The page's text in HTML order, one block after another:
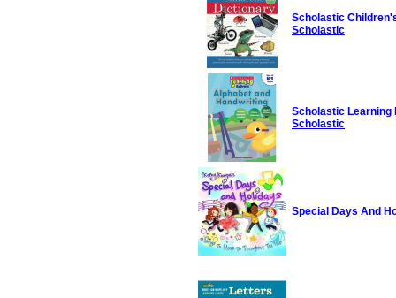
Scholastic
Scholastic
Scholastic Learning
Scholastic
Special Days And